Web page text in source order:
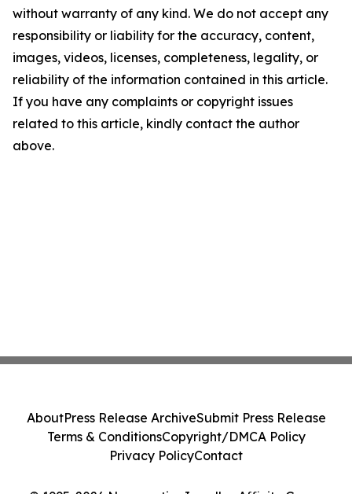
without warranty of any kind. We do not accept any
responsibility or liability for the accuracy, content,
images, videos, licenses, completeness, legality, or
reliability of the information contained in this article.
If you have any complaints or copyright issues
related to this article, kindly contact the author
above.
AboutPress Release ArchiveSubmit Press Release
Terms & ConditionsCopyright/DMCA Policy
Privacy PolicyContact